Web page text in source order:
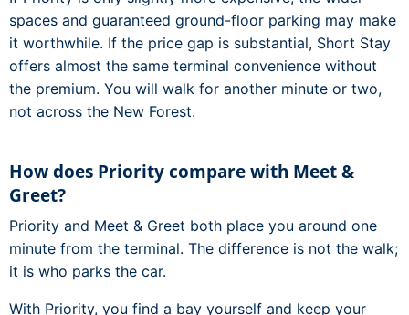
spaces and guaranteed ground-floor parking may make
it worthwhile. If the price gap is substantial, Short Stay
offers almost the same terminal convenience without
the premium. You will walk for another minute or two,
not across the New Forest.
How does Priority compare with Meet &
Greet?
Priority and Meet & Greet both place you around one
minute from the terminal. The difference is not the walk;
it is who parks the car.
With Priority, you find a bay yourself and keep your